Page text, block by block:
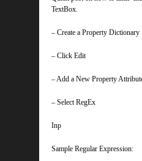
TextBox.
– Create a Property Dictionary
– Click Edit
– Add a New Property
– Select RegEx
Inp
Sample Regular Expression: